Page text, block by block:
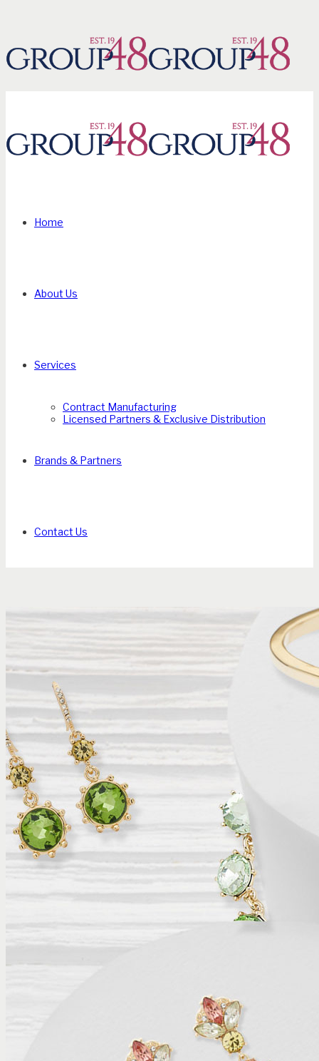
Home
About Us
Services
Contract Manufacturing
Licensed Partners & Exclusive Distribution
Brands & Partners
Contact Us